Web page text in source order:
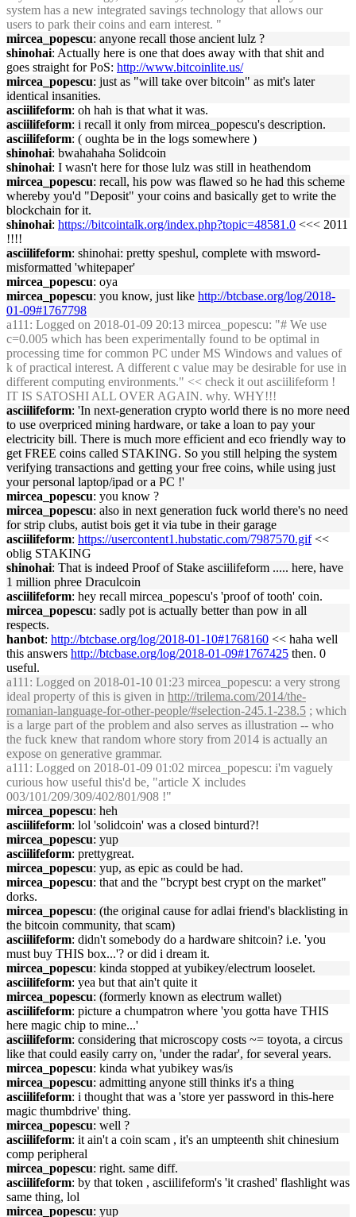
system has a new integrated savings technology that allows our
users to park their coins and earn interest. "
mircea_popescu: anyone recall those ancient lulz ?
shinohai: Actually here is one that does away with that shit and
goes straight for PoS: http://www.bitcoinlite.us/
mircea_popescu: just as "will take over bitcoin" as mit's later
identical insanities.
asciilifeform: oh hah is that what it was.
asciilifeform: i recall it only from mircea_popescu's description.
asciilifeform: ( oughta be in the logs somewhere )
shinohai: bwahahaha Solidcoin
shinohai: I wasn't here for those lulz was still in heathendom
mircea_popescu: recall, his pow was flawed so he had this scheme
whereby you'd "Deposit" your coins and basically get to write the
blockchain for it.
shinohai: https://bitcointalk.org/index.php?topic=48581.0 <<< 2011
!!!!
asciilifeform: shinohai: pretty speshul, complete with msword-
misformatted 'whitepaper'
mircea_popescu: oya
mircea_popescu: you know, just like http://btcbase.org/log/2018-
01-09#1767798
a111 : Logged on 2018-01-09 20:13 mircea_popescu: "# We use
c=0.005 which has been experimentally found to be optimal in
processing time for common PC under MS Windows and values of
k of practical interest. A different c value may be desirable for use in
different computing environments." << check it out asciilifeform !
IT IS SATOSHI ALL OVER AGAIN. why. WHY!!!
asciilifeform: 'In next-generation crypto world there is no more need
to use overpriced mining hardware, or take a loan to pay your
electricity bill. There is much more efficient and eco friendly way to
get FREE coins called STAKING. So you still helping the system
verifying transactions and getting your free coins, while using just
your personal laptop/ipad or a PC !'
mircea_popescu: you know ?
mircea_popescu: also in next generation fuck world there's no need
for strip clubs, autist bois get it via tube in their garage
asciilifeform: https://usercontent1.hubstatic.com/7987570.gif<<
oblig STAKING
shinohai: That is indeed Proof of Stake asciilifeform ..... here, have
1 million phree Draculcoin
asciilifeform: hey recall mircea_popescu's 'proof of tooth' coin.
mircea_popescu: sadly pot is actually better than pow in all
respects.
hanbot: http://btcbase.org/log/2018-01-10#1768160 << haha well
this answers http://btcbase.org/log/2018-01-09#1767425 then. 0
useful.
a111 : Logged on 2018-01-10 01:23 mircea_popescu: a very strong
ideal property of this is given in http://trilema.com/2014/the-
romanian-language-for-other-people/#selection-245.1-238.5 ; which
is a large part of the problem and also serves as illustration -- who
the fuck knew that random whore story from 2014 is actually an
expose on generative grammar.
a111 : Logged on 2018-01-09 01:02 mircea_popescu: i'm vaguely
curious how useful this'd be, "article X includes
003/101/209/309/402/801/908 !"
mircea_popescu: heh
asciilifeform: lol 'solidcoin' was a closed binturd?!
mircea_popescu: yup
asciilifeform: prettygreat.
mircea_popescu: yup, as epic as could be had.
mircea_popescu: that and the "bcrypt best crypt on the market"
dorks.
mircea_popescu: (the original cause for adlai friend's blacklisting in
the bitcoin community, that scam)
asciilifeform: didn't somebody do a hardware shitcoin? i.e. 'you
must buy THIS box...'? or did i dream it.
mircea_popescu: kinda stopped at yubikey/electrum looselet.
asciilifeform: yea but that ain't quite it
mircea_popescu: (formerly known as electrum wallet)
asciilifeform: picture a chumpatron where 'you gotta have THIS
here magic chip to mine...'
asciilifeform: considering that microscopy costs ~= toyota, a circus
like that could easily carry on, 'under the radar', for several years.
mircea_popescu: kinda what yubikey was/is
mircea_popescu: admitting anyone still thinks it's a thing
asciilifeform: i thought that was a 'store yer password in this-here
magic thumbdrive' thing.
mircea_popescu: well ?
asciilifeform: it ain't a coin scam , it's an umpteenth shit chinesium
comp peripheral
mircea_popescu: right. same diff.
asciilifeform: by that token , asciilifeform's 'it crashed' flashlight was
same thing, lol
mircea_popescu: yup